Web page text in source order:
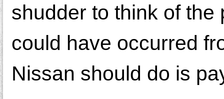
shudder to think of
could have occurred
Nissan should do is